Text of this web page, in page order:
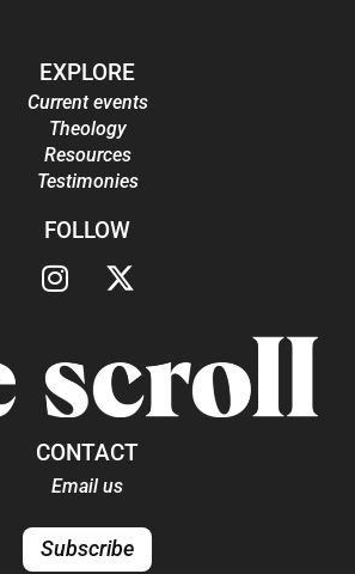
EXPLORE
Current events
Theology
Resources
Testimonies
FOLLOW
CONTACT
Email us
Subscribe